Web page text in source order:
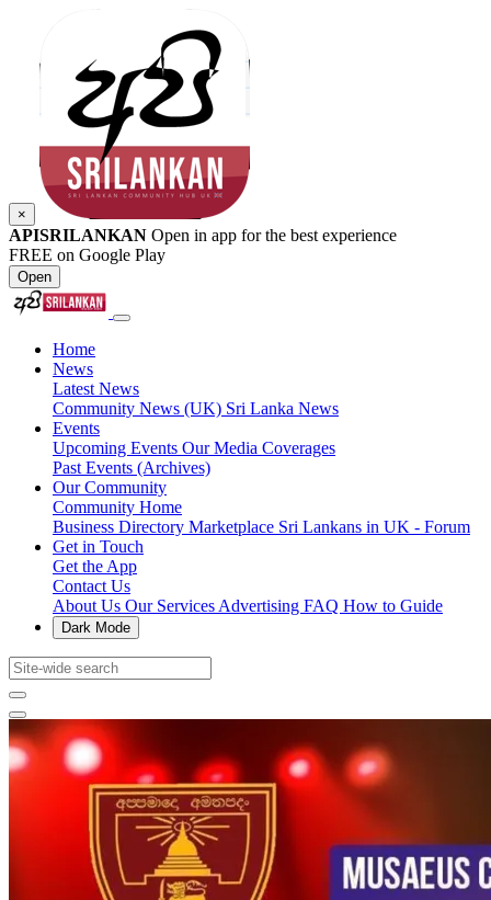
×
APISRILANKAN Open in app for the best experience
FREE on Google Play
Open
Home
News
Latest News
Community News (UK) Sri Lanka News
Events
Upcoming Events Our Media Coverages
Past Events (Archives)
Our Community
Community Home
Business Directory Marketplace Sri Lankans in UK - Forum
Get in Touch
Get the App
Contact Us
About Us Our Services Advertising FAQ How to Guide
Dark Mode